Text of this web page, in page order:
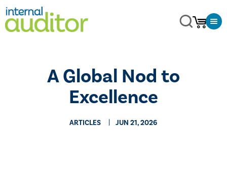
A Global Nod to
Excellence
ARTICLES JUN 21, 2026